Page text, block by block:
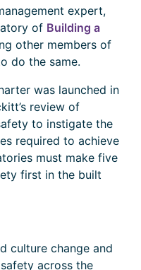
expert,
of Building a
other members of
do the same.
was launched in
review of
to instigate the
required to achieve
must make five
first in the built
culture change and
across the